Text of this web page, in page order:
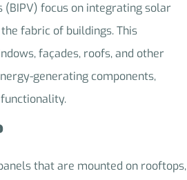
focus on integrating solar
fabric of buildings. This
façades, roofs, and other
generating components,
that are mounted on rooftops,